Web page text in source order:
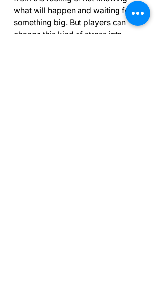
what will happen and waiting for
something big. But players can
change this kind of stress into